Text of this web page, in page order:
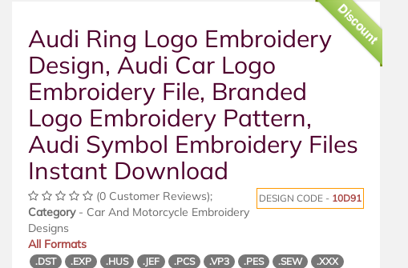
Discount
Audi Ring Logo Embroidery
Design, Audi Car Logo
Embroidery File, Branded
Logo Embroidery Pattern,
Audi Symbol Embroidery Files
Instant Download
(0 Customer Reviews); DESIGN CODE - 10D91
Category- Car And Motorcycle Embroidery
Designs
All Formats
.DST .EXP .HUS .JEF .PCS .VP3 .PES .SEW
.XXX